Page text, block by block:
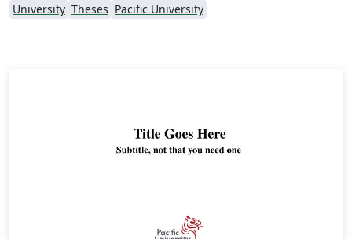
University Theses Pacific University